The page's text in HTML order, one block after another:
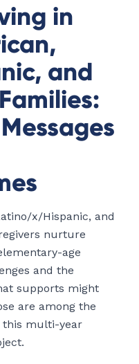
in
and
x/Hispanic, and
nurture
age
and the
supports might
are among the
this multi-year